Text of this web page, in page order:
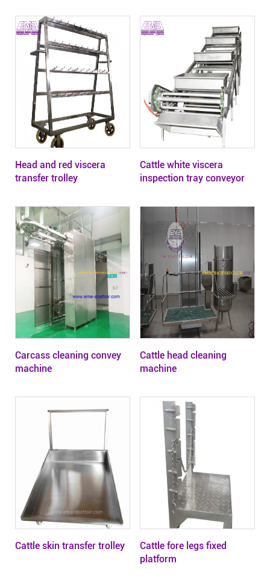
Head and red viscera
transfer trolley
Cattle white viscera
inspection tray conveyor
Carcass cleaning convey
machine
Cattle head cleaning
machine
Cattle skin transfer trolley
Cattle fore legs fixed
platform